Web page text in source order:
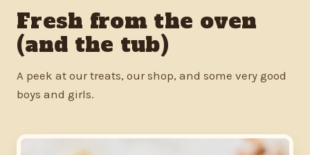
Fresh from the oven
(and the tub)
A peek at our treats, our shop, and some very good
boys and girls.